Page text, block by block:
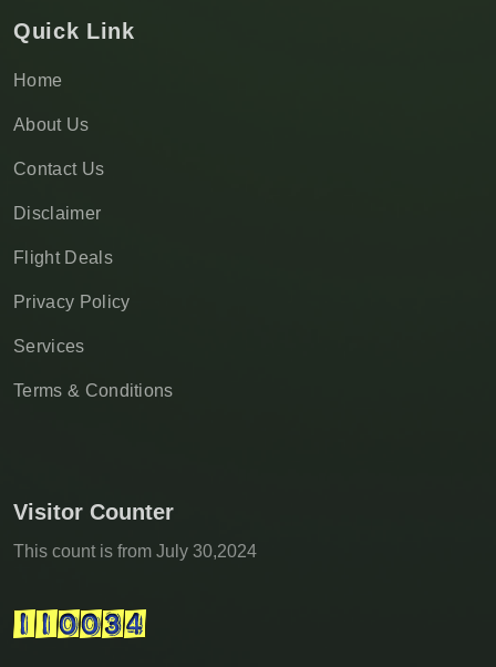
Quick Link
Home
About Us
Contact Us
Disclaimer
Flight Deals
Privacy Policy
Services
Terms & Conditions
Visitor Counter
This count is from July 30,2024